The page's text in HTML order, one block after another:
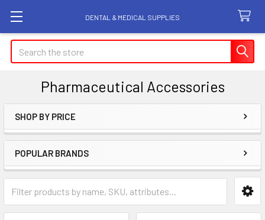
DENTAL & MEDICAL SUPPLIES
Search
Pharmaceutical Accessories
Sidebar
SHOP BY PRICE
POPULAR BRANDS